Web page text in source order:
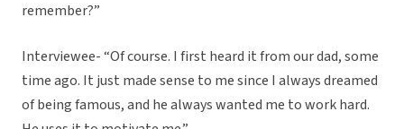
remember?”
Interviewee- “Of course. I first heard it from our dad, some
time ago. It just made sense to me since I always dreamed
of being famous, and he always wanted me to work hard.